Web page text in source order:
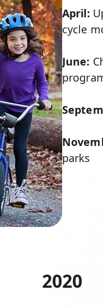
April:
cycle
June:
parks
2020